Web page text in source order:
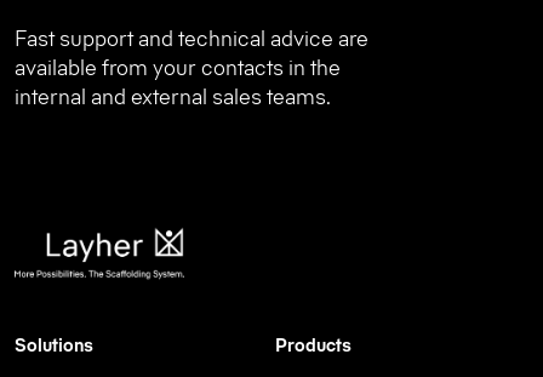
Fast support and technical advice are
available from your contacts in the
internal and external sales teams.
Solutions Products